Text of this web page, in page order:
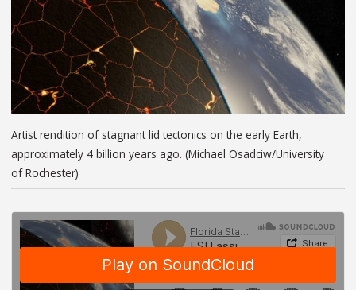
Artist rendition of stagnant lid tectonics on the early Earth,
approximately 4 billion years ago. (Michael Osadciw/University
of Rochester)